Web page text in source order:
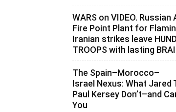
WARS on VIDEO. Russian
Fire Point Plant for
Iranian strikes leave
TROOPS with lasting
The Spain–Morocco–
Israel Nexus: What Jared
Paul Kersey Don’t–and
You